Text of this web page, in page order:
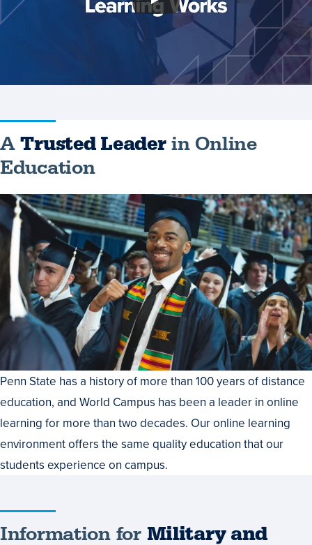
ATrusted Leaderin Online
Education
Penn State has a history of more than 100 years of distance
education, and World Campus has been a leader in online
learning for more than two decades. Our online learning
environment offers the same quality education that our
students experience on campus.
Information for Military and